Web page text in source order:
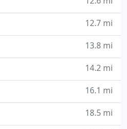
12.7 mi
13.8 mi
14.2 mi
16.1 mi
18.5 mi